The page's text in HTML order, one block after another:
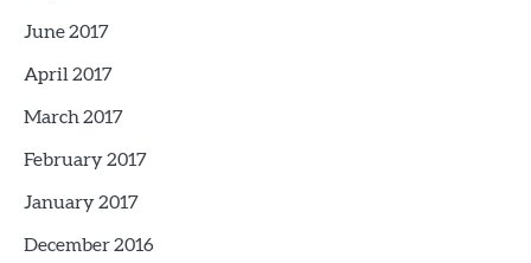
June 2017
April 2017
March 2017
February 2017
January 2017
December 2016